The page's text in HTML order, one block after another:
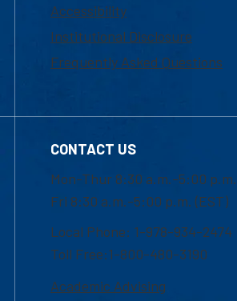
Accessibility
Institutional Disclosure
Frequently Asked Questions
CONTACT US
Mon-Thur 8:30 a.m.-5:00
Fri 8:30 a.m.-5:00 p.m. (EST)
Local Phone: 1-978-934-2474
Toll Free:1-800-480-3190
Academic Advising